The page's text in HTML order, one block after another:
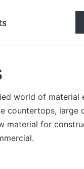
world of material
countertops, large
material for